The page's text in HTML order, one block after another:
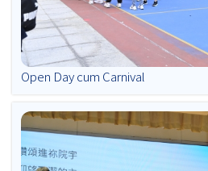
Open Day cum Carnival